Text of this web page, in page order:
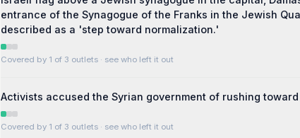
entrance of the Synagogue of the Franks in the Jewish
described as a 'step toward normalization.'
Covered by 1 of 3 outlets · see who left it out
Activists accused the Syrian government of rushing
Covered by 1 of 3 outlets · see who left it out